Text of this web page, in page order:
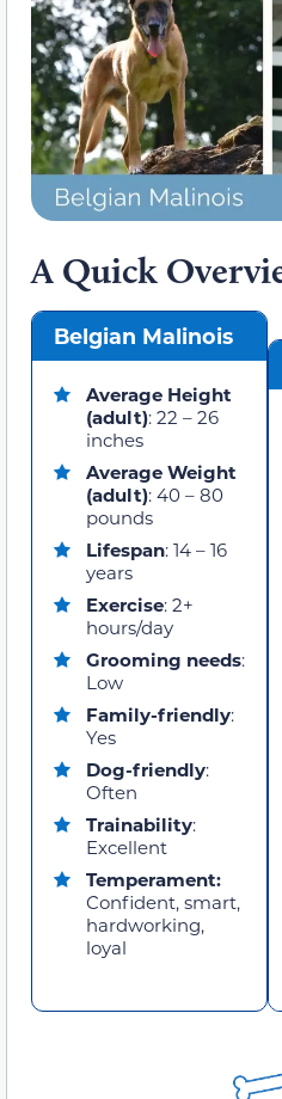
A Quick
Belgian Malinois
Average Height
(adult): 22 – 26
inches
Average Weight
(adult): 40 – 80
pounds
Lifespan: 14 – 16
years
Exercise: 2+
hours/day
Grooming needs:
Low
Family-friendly:
Yes
Dog-friendly:
Often
Trainability:
Excellent
Temperament:
Confident, smart,
hardworking,
loyal